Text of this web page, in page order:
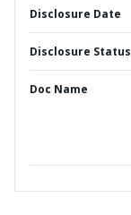
Disclosure Date
Disclosure Status
Doc Name